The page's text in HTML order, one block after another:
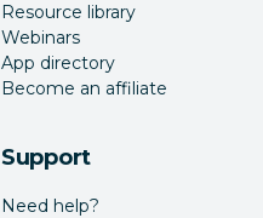
Resource library
Webinars
App directory
Become an affiliate
Support
Need help?